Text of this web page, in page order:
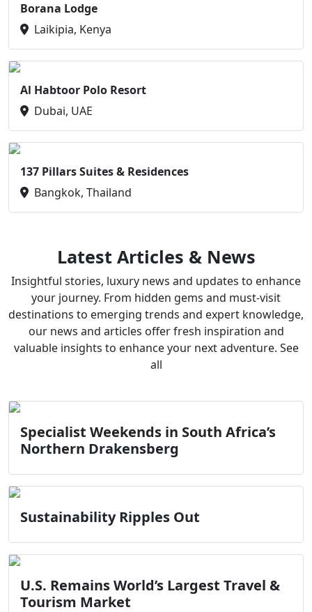
Borana Lodge
Laikipia, Kenya
Al Habtoor Polo Resort
Dubai, UAE
137 Pillars Suites & Residences
Bangkok, Thailand
Latest Articles & News
Insightful stories, luxury news and updates to enhance
your journey. From hidden gems and must-visit
destinations to emerging trends and expert knowledge,
our news and articles offer fresh inspiration and
valuable insights to enhance your next adventure. See
all
Specialist Weekends in South Africa’s
Northern Drakensberg
Sustainability Ripples Out
U.S. Remains World’s Largest Travel &
Tourism Market